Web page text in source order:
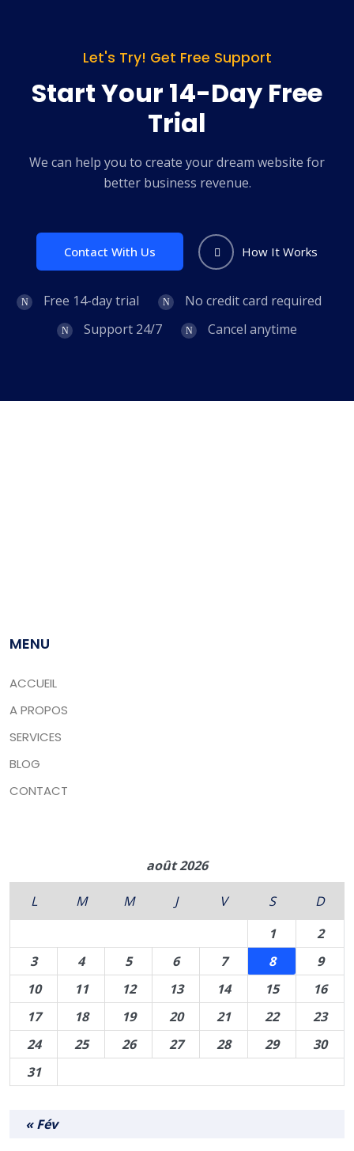
Let's Try! Get Free Support
Start Your 14-Day Free
Trial
We can help you to create your dream website for
better business revenue.
Contact With Us How It Works
Free 14-day trial
No credit card required
Support 24/7
Cancel anytime
MENU
ACCUEIL
A PROPOS
SERVICES
BLOG
CONTACT
août 2026
L M M J V S
D
1
2
3
4 5 6 7 8
9
10
11 12 13 14 15
16
17
18 19 20 21 22
23
24
25 26 27 28 29
30
31
« Fév